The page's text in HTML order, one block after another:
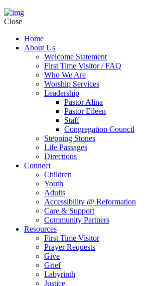
Close
Home
About Us
Welcome Statement
First Time Visitor / FAQ
Who We Are
Worship Services
Leadership
Pastor Alina
Pastor Eileen
Staff
Congregation Council
Stepping Stones
Life Passages
Directions
Connect
Children
Youth
Adults
Accessibility @ Reformation
Care & Support
Community Partners
Resources
First Time Visitor
Prayer Requests
Give
Grief
Labyrinth
Justice